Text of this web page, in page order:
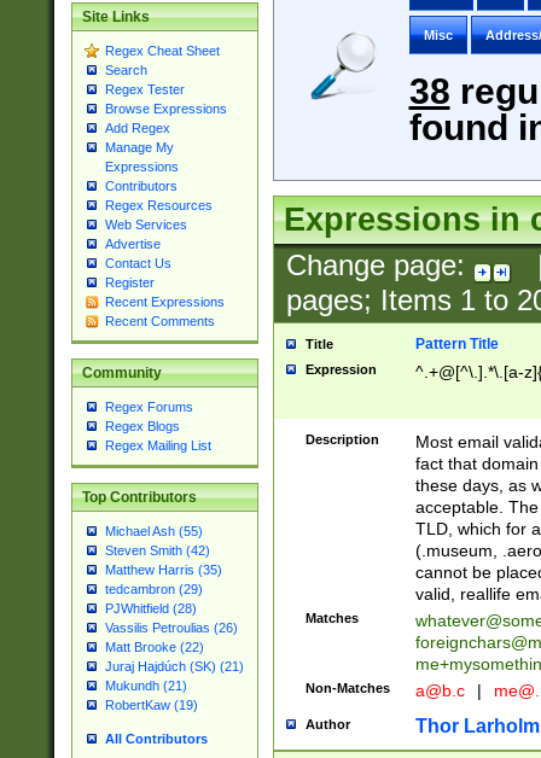
Site Links
Regex Cheat Sheet
Search
Regex Tester
Browse Expressions
Add Regex
Manage My
Expressions
Contributors
Regex Resources
Web Services
Advertise
Contact Us
Register
Recent Expressions
Recent Comments
Community
Regex Forums
Regex Blogs
Regex Mailing List
Top Contributors
Michael Ash (55)
Steven Smith (42)
Matthew Harris (35)
tedcambron (29)
PJWhitfield (28)
Vassilis Petroulias (26)
Matt Brooke (22)
Juraj Hajdúch (SK) (21)
Mukundh (21)
RobertKaw (19)
All Contributors
Misc
38
found
Expressions in
Change page:
pages; Items 1to
Title Pattern Title
Expression ^.+@[^\.].*\.[a-
Description
Most email
fact that
these days, as
acceptable.
TLD, which for
(.museum,
cannot be
valid, reallife
Matches
Non-Matches a@b.c |
Author Thor Larholm